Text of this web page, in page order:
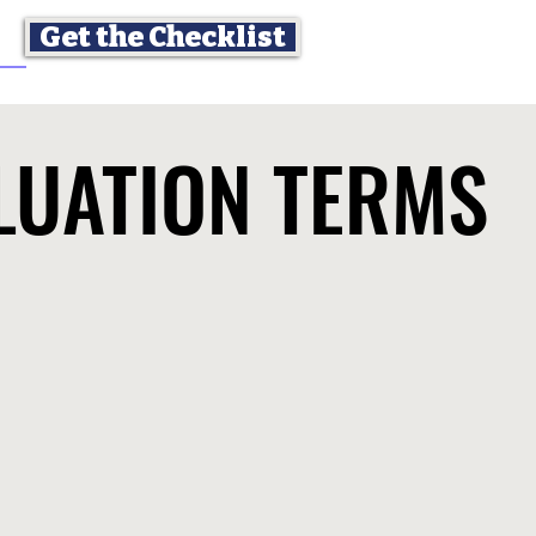
Get the Checklist
TERMS
TERMS